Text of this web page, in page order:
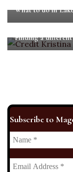
What to do in
Finding a
Subscribe to